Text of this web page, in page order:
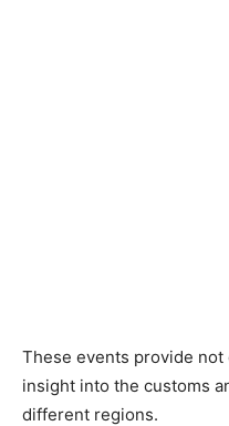
These events provide
insight into the customs
different regions.